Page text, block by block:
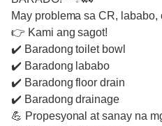
May problema sa CR, lababo,
👉 Kami ang sagot!
✔️ Baradong toilet bowl
✔️ Baradong lababo
✔️ Baradong floor drain
✔️ Baradong drainage
💪 Propesyonal at sanay na